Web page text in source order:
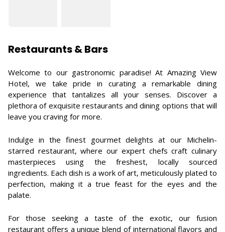
Restaurants & Bars
Welcome to our gastronomic paradise! At Amazing View
Hotel, we take pride in curating a remarkable dining
experience that tantalizes all your senses. Discover a
plethora of exquisite restaurants and dining options that will
leave you craving for more.
Indulge in the finest gourmet delights at our Michelin-
starred restaurant, where our expert chefs craft culinary
masterpieces using the freshest, locally sourced
ingredients. Each dish is a work of art, meticulously plated to
perfection, making it a true feast for the eyes and the
palate.
For those seeking a taste of the exotic, our fusion
restaurant offers a unique blend of international flavors and